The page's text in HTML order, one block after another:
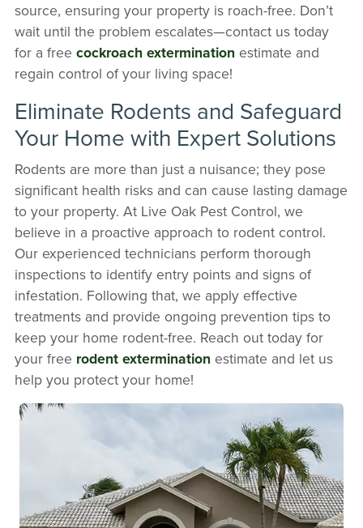
source, ensuring your property is roach-free. Don’t
wait until the problem escalates—contact us today
for a free cockroach extermination estimate and
regain control of your living space!
Eliminate Rodents and Safeguard
Your Home with Expert Solutions
Rodents are more than just a nuisance; they pose
significant health risks and can cause lasting damage
to your property. At Live Oak Pest Control, we
believe in a proactive approach to rodent control.
Our experienced technicians perform thorough
inspections to identify entry points and signs of
infestation. Following that, we apply effective
treatments and provide ongoing prevention tips to
keep your home rodent-free. Reach out today for
your free rodent extermination estimate and let us
help you protect your home!